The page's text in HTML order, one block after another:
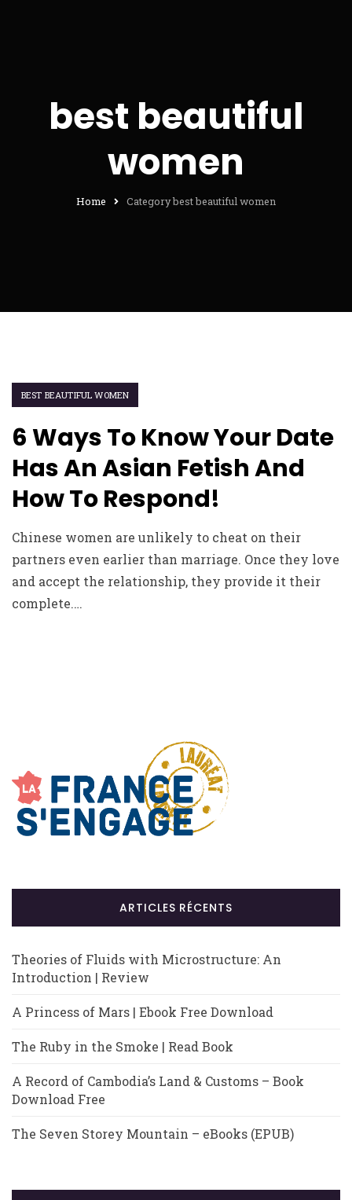
best beautiful
women
Home Category best beautiful women
BEST BEAUTIFUL WOMEN
6 Ways To Know Your Date
Has An Asian Fetish And
How To Respond!
Chinese women are unlikely to cheat on their
partners even earlier than marriage. Once they love
and accept the relationship, they provide it their
complete.…
ARTICLES RÉCENTS
Theories of Fluids with Microstructure: An
Introduction | Review
A Princess of Mars | Ebook Free Download
The Ruby in the Smoke | Read Book
A Record of Cambodia’s Land & Customs – Book
Download Free
The Seven Storey Mountain – eBooks (EPUB)